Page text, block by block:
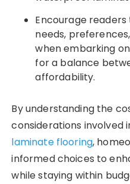
Encourage
needs,
when embarking
for a balance
affordability.
By understanding the
considerations involved
laminate flooring,
informed choices to
while staying within